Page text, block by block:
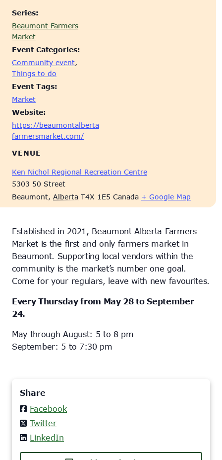
Series:
Beaumont Farmers
Market
Event Categories:
Community event,
Things to do
Event Tags:
Market
Website:
https://beaumontalberta
farmersmarket.com/
VENUE
Ken Nichol Regional Recreation Centre
5303 50 Street
Beaumont, Alberta T4X 1E5 Canada + Google Map
Established in 2021, Beaumont Alberta Farmers
Market is the first and only farmers market in
Beaumont. Supporting local vendors within the
community is the market’s number one goal.
Come for your regulars, leave with new favourites.
Every Thursday from May 28 to September
24.
May through August: 5 to 8 pm
September: 5 to 7:30 pm
Share
Facebook
Twitter
LinkedIn